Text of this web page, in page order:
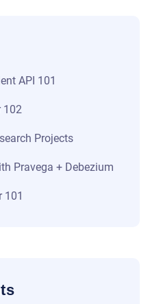
API 101​
102
Projects
Pravega + Debezium
101